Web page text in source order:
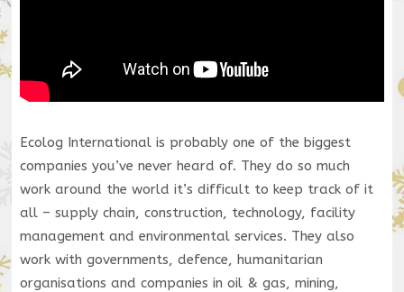
Ecolog International is probably one of the biggest
companies you’ve never heard of. They do so much
work around the world it’s difficult to keep track of it
all – supply chain, construction, technology, facility
management and environmental services. They also
work with governments, defence, humanitarian
organisations and companies in oil & gas, mining,